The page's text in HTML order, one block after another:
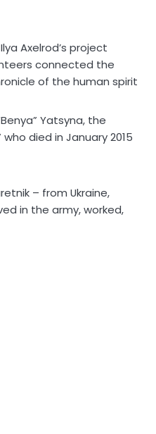
Axelrod’s project
connected the
of the human spirit
Yatsyna, the
died in January 2015
– from Ukraine,
in the army, worked,